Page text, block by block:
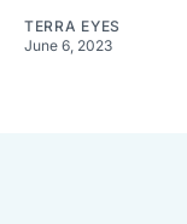
TERRA EYES
June 6, 2023